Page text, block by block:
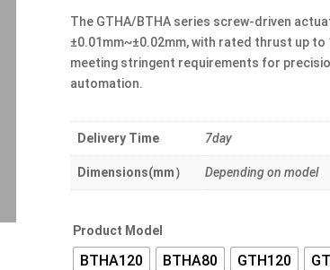
¥1.00
through
¥6.00
The GTHA/BTHA series screw-driven
±0.01mm~±0.02mm, with rated thrust up
meeting stringent requirements for
automation.
Delivery Time 7day
Dimensions(mm） Depending on model
Product Model
BTHA120 BTHA80 GTH120